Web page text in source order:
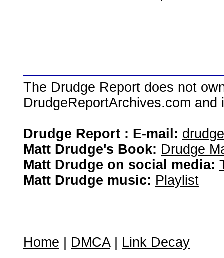
The Drudge Report does not
DrudgeReportArchives.com
Drudge Report : E-mail:
Matt Drudge's Book: Drudge
Matt Drudge on social media:
Matt Drudge music: Playlist
Home DMCA| Link Decay